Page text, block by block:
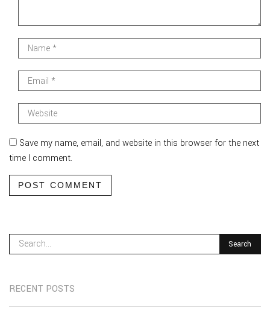
Save my name, email, and website in this browser for the next
time I comment.
POST COMMENT
RECENT POSTS